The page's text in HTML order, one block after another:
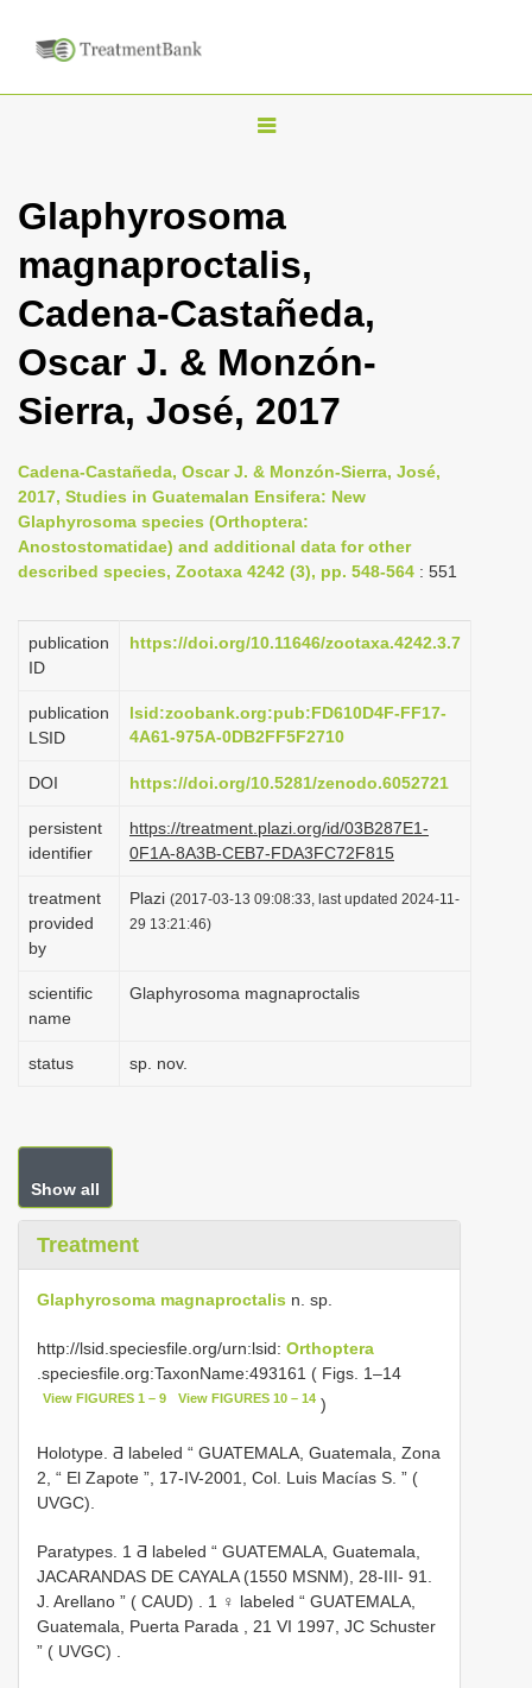
T
g
l
n
a
i
a
t
i
n
Glaphyrosoma
magnaproctalis,
Cadena-Castañeda,
Oscar J. & Monzón-
Sierra, José, 2017
Cadena-Castañeda, Oscar J. & Monzón-Sierra, José,
2017, Studies in Guatemalan Ensifera: New
Glaphyrosoma species (Orthoptera:
Anostostomatidae) and additional data for other
described species, Zootaxa 4242 (3), pp. 548-564 : 551
publication
ID
https://doi.org/10.11646/zootaxa.4242.3.7
publication
LSID
lsid:zoobank.org:pub:FD610D4F-FF17-
4A61-975A-0DB2FF5F2710
DOI https://doi.org/10.5281/zenodo.6052721
persistent
identifier
https://treatment.plazi.org/id/03B287E1-
0F1A-8A3B-CEB7-FDA3FC72F815
treatment
provided
by
Plazi (2017-03-13 09:08:33, last updated 2024-11-
29 13:21:46)
scientific
name
Glaphyrosoma magnaproctalis
status sp. nov.
Show all
Treatment
Glaphyrosoma magnaproctalis n. sp.
http://lsid.speciesfile.org/urn:lsid: Orthoptera
.speciesfile.org:TaxonName:493161 ( Figs. 1–14
View FIGURES 1 – 9 View FIGURES 10 – 14)
Holotype. Ƌ labeled “ GUATEMALA, Guatemala, Zona
2, “ El Zapote ”, 17-IV-2001, Col. Luis Macías S. ” (
UVGC).
Paratypes. 1 Ƌ labeled “ GUATEMALA, Guatemala,
JACARANDAS DE CAYALA (1550 MSNM), 28-III- 91.
J. Arellano ” ( CAUD)
1 ♀ labeled “ GUATEMALA,
Guatemala, Puerta Parada , 21 VI 1997, JC Schuster
” ( UVGC)